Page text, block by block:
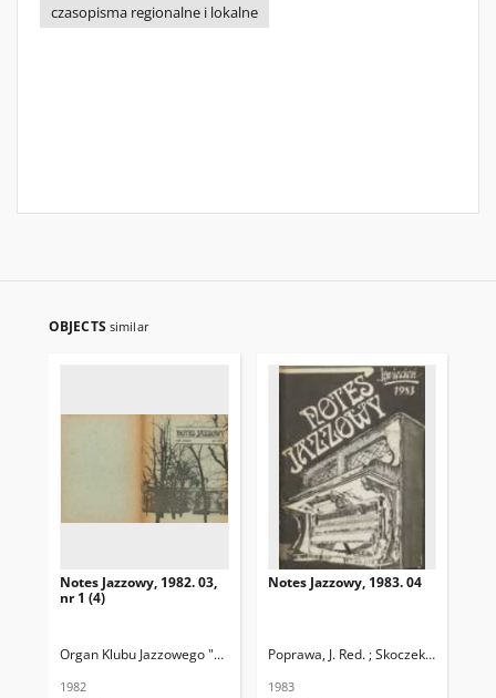
czasopisma regionalne i lokalne
OBJECTS similar
Notes Jazzowy, 1982. 03,
nr 1 (4)
Organ Klubu Jazzowego "Rotunda" Skoczek, T. Red.
1982
Notes Jazzowy, 1983. 04
Poprawa, J. Red. ; Skoczek T. Red.
1983